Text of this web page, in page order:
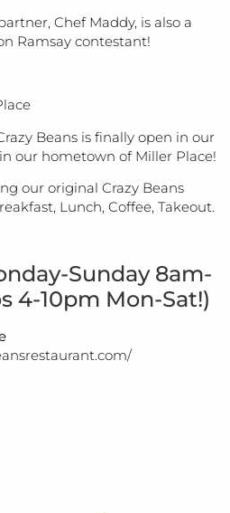
Chef Maddy, is also a
Ramsay contestant!
Beans is finally open in our
our hometown of Miller Place!
our original Crazy Beans
Lunch, Coffee, Takeout.
Sunday 8am-
4-10pm Mon-Sat!)